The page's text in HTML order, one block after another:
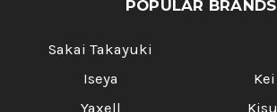
POPULAR BRANDS
Sakai Takayuki
Iseya
Yaxell